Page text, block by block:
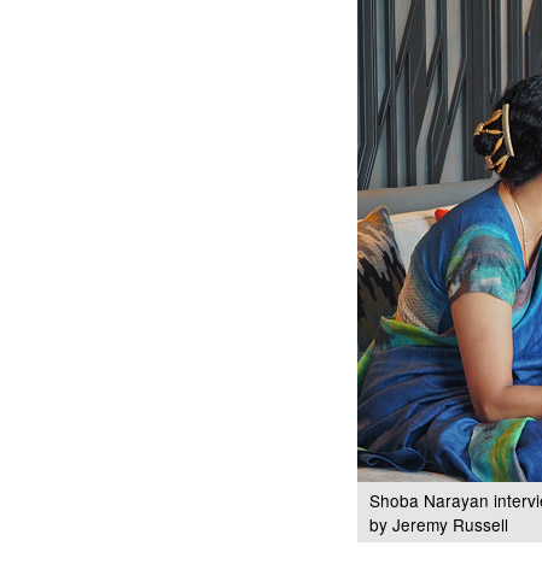
Shoba Narayan
by Jeremy Russell